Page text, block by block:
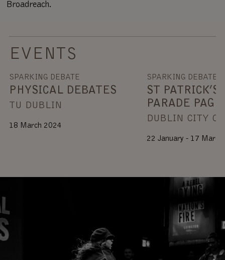
Broadreach.
EVENTS
SPARKING DEBATE
PHYSICAL DEBATES
TU DUBLIN
18 March 2024
SPARKING DEBATE
ST PATRICK’S
PARADE
DUBLIN CITY
22 January - 17